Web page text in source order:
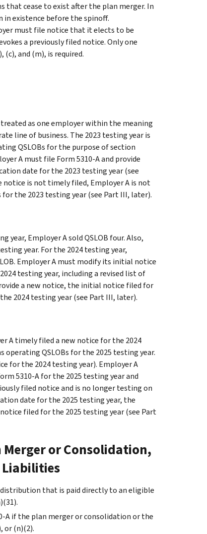
that cease to exist after the plan merger. In
in existence before the spinoff.
must file notice that it elects to be
a previously filed notice. Only one
and (m), is required.
as one employer within the meaning
line of business. The 2023 testing year is
QSLOBs for the purpose of section
A must file Form 5310-A and provide
date for the 2023 testing year (see
is not timely filed, Employer A is not
the 2023 testing year (see Part III, later).
year, Employer A sold QSLOB four. Also,
year. For the 2024 testing year,
Employer A must modify its initial notice
testing year, including a revised list of
a new notice, the initial notice filed for
2024 testing year (see Part III, later).
A timely filed a new notice for the 2024
QSLOBs for the 2025 testing year.
for the 2024 testing year). Employer A
5310-A for the 2025 testing year and
filed notice and is no longer testing on
date for the 2025 testing year, the
filed for the 2025 testing year (see Part
Merger or Consolidation,
Liabilities
that is paid directly to an eligible
A if the plan merger or consolidation or the
or (n)(2).